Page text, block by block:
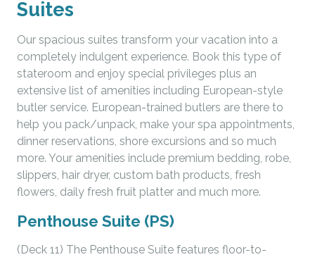
Suites
Our spacious suites transform your vacation into a
completely indulgent experience. Book this type of
stateroom and enjoy special privileges plus an
extensive list of amenities including European-style
butler service. European-trained butlers are there to
help you pack/unpack, make your spa appointments,
dinner reservations, shore excursions and so much
more. Your amenities include premium bedding, robe,
slippers, hair dryer, custom bath products, fresh
flowers, daily fresh fruit platter and much more.
Penthouse Suite (PS)
(Deck 11) The Penthouse Suite features floor-to-